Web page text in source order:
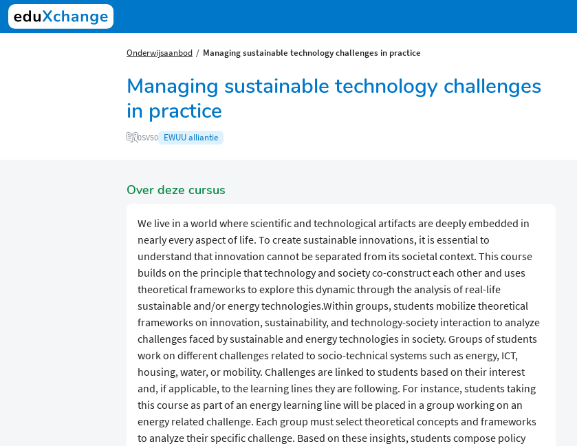
Onderwijsaanbod Managing sustainable technology challenges in practice
Managing sustainable technology challenges
in practice
0SV50 EWUU alliantie
Over deze cursus
We live in a world where scientific and technological artifacts are deeply embedded in
nearly every aspect of life. To create sustainable innovations, it is essential to
understand that innovation cannot be separated from its societal context. This course
builds on the principle that technology and society co-construct each other and uses
theoretical frameworks to explore this dynamic through the analysis of real-life
sustainable and/or energy technologies.Within groups, students mobilize theoretical
frameworks on innovation, sustainability, and technology-society interaction to analyze
challenges faced by sustainable and energy technologies in society. Groups of students
work on different challenges related to socio-technical systems such as energy, ICT,
housing, water, or mobility. Challenges are linked to students based on their interest
and, if applicable, to the learning lines they are following. For instance, students taking
this course as part of an energy learning line will be placed in a group working on an
energy related challenge. Each group must select theoretical concepts and frameworks
to analyze their specific challenge. Based on these insights, students compose policy